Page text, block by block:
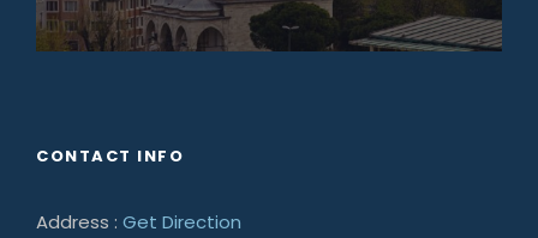
CONTACT INFO
Address : Get Direction